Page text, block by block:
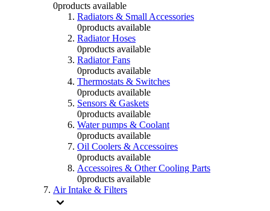
0products available
Radiators & Small Accessories
0products available
Radiator Hoses
0products available
Radiator Fans
0products available
Thermostats & Switches
0products available
Sensors & Gaskets
0products available
Water pumps & Coolant
0products available
Oil Coolers & Accessoires
0products available
Accessoires & Other Cooling Parts
0products available
Air Intake & Filters